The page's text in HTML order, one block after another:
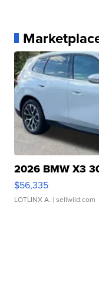
2026 BMW X3
$56,335
LOTLINX A. | sellwild.com